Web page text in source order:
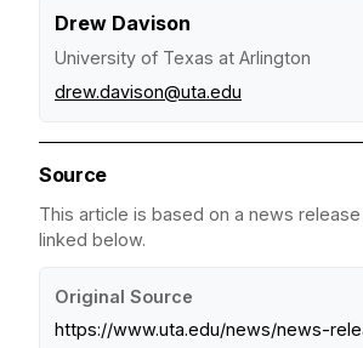
Drew Davison
University of Texas at Arlington
drew.davison@uta.edu
Source
This article is based on a news
linked below.
Original Source
https://www.uta.edu/news/news-